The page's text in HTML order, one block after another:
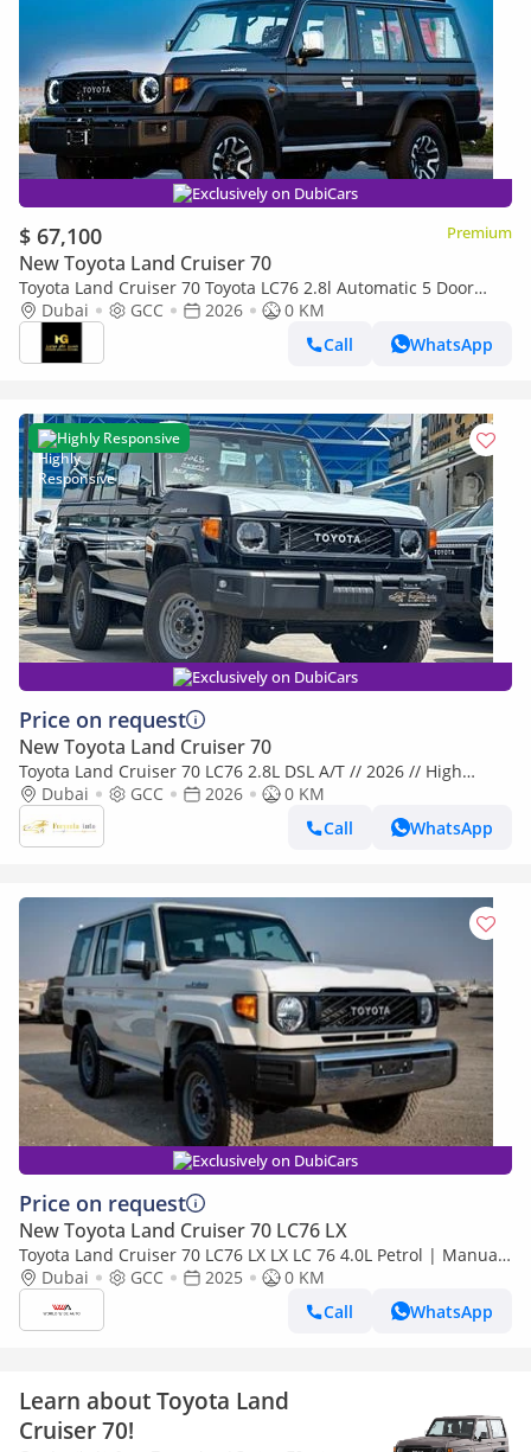
Exclusively on DubiCars
$ 67,100 Premium
New Toyota Land Cruiser 70
Toyota Land Cruiser 70 Toyota LC76 2.8l Automatic 5 Door
Winch Diff Lock Full option 2026
Dubai GCC 2026
0 KM
Call
WhatsApp
Highly Responsive
Exclusively on DubiCars
Price on request
New Toyota Land Cruiser 70
Toyota Land Cruiser 70 LC76 2.8L DSL A/T // 2026 // High
Option With Radar , Dvd&Back Camera , Diff Lock , Winch //
Special
Dubai GCC 2026
0 KM
Call
WhatsApp
Exclusively on DubiCars
Price on request
New Toyota Land Cruiser 70 LC76 LX
Toyota Land Cruiser 70 LC76 LX LX LC 76 4.0L Petrol | Manual
| Four Wheel Drive | 6 seats | 5 Door
Dubai GCC 2025
0 KM
Call
WhatsApp
Learn about Toyota Land
Cruiser 70!